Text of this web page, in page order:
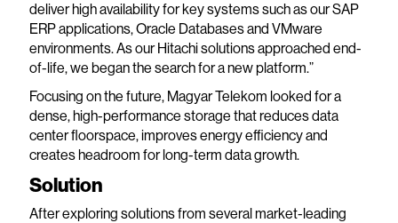
deliver high availability for key systems such as our SAP
ERP applications, Oracle Databases and VMware
environments. As our Hitachi solutions approached end-
of-life, we began the search for a new platform.”
Focusing on the future, Magyar Telekom looked for a
dense, high-performance storage that reduces data
center floorspace, improves energy efficiency and
creates headroom for long-term data growth.
Solution
After exploring solutions from several market-leading